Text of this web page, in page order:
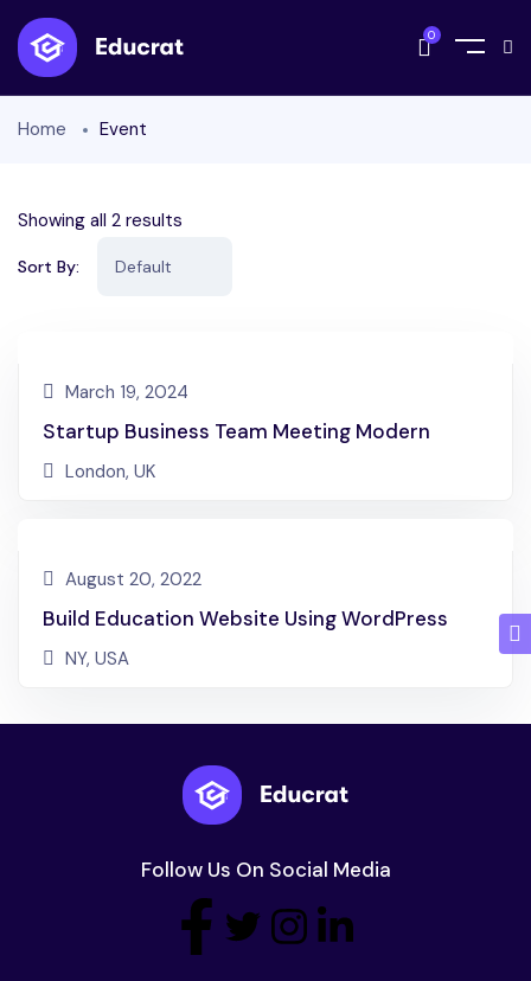
0
Home Event
Showing all 2 results
Sort By:
March 19, 2024
Startup Business Team Meeting Modern
London, UK
August 20, 2022
Build Education Website Using WordPress
NY, USA
Follow Us On Social Media